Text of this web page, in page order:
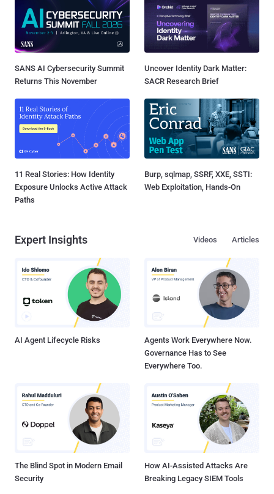
SANS AI Cybersecurity Summit
Returns This November
Uncover Identity Dark Matter:
SACR Research Brief
11 Real Stories: How Identity
Exposure Unlocks Active Attack
Paths
Burp, sqlmap, SSRF, XXE, SSTI:
Web Exploitation, Hands-On
Expert Insights Articles
Videos
AI Agent Lifecycle Risks
Agents Work Everywhere Now.
Governance Has to See
Everywhere Too.
The Blind Spot in Modern Email
Security
How AI-Assisted Attacks Are
Breaking Legacy SIEM Tools